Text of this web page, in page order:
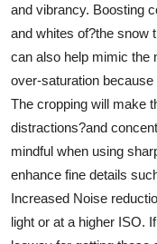
and vibrancy. Boosting
and whites of?the snow
can also help mimic the
over-saturation
The cropping will make
distractions?and
mindful when using
enhance fine details
Increased Noise
light or at a higher ISO.